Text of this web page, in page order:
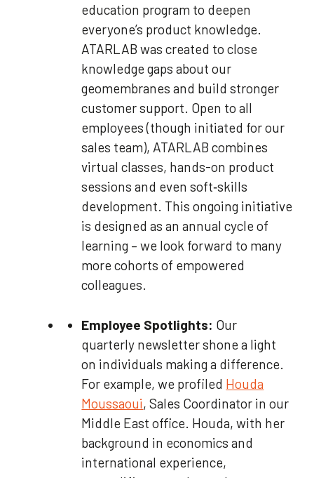
education program to deepen
everyone’s product knowledge.
ATARLAB was created to close
knowledge gaps about our
geomembranes and build stronger
customer support. Open to all
employees (though initiated for our
sales team), ATARLAB combines
virtual classes, hands-on product
sessions and even soft‑skills
development. This ongoing initiative
is designed as an annual cycle of
learning – we look forward to many
more cohorts of empowered
colleagues.
Employee Spotlights: Our
quarterly newsletter shone a light
on individuals making a difference.
For example, we profiled Houda
Moussaoui, Sales Coordinator in our
Middle East office. Houda, with her
background in economics and
international experience,